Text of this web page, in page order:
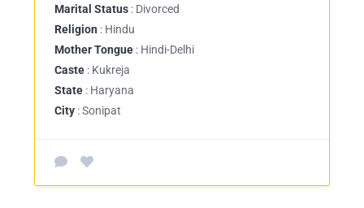
Marital Status : Divorced
Religion : Hindu
Mother Tongue : Hindi-Delhi
Caste : Kukreja
State : Haryana
City : Sonipat